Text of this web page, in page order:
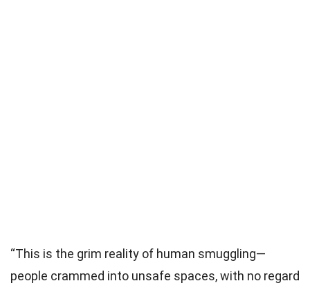
“This is the grim reality of human smuggling—
people crammed into unsafe spaces, with no regard